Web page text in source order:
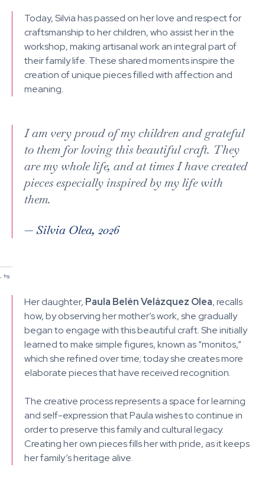
Today, Silvia has passed on her love and respect for
craftsmanship to her children, who assist her in the
workshop, making artisanal work an integral part of
their family life. These shared moments inspire the
creation of unique pieces filled with affection and
meaning.
I am very proud of my children and grateful
to them for loving this beautiful craft. They
are my whole life, and at times I have created
pieces especially inspired by my life with
them.
—Silvia Olea, 2026
1
2
Her daughter, Paula Belén Velázquez Olea, recalls
how, by observing her mother’s work, she gradually
began to engage with this beautiful craft. She initially
learned to make simple figures, known as “monitos,”
which she refined over time; today she creates more
elaborate pieces that have received recognition.
The creative process represents a space for learning
and self-expression that Paula wishes to continue in
order to preserve this family and cultural legacy.
Creating her own pieces fills her with pride, as it keeps
her family’s heritage alive.